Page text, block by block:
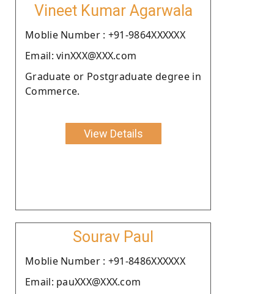
Vineet Kumar Agarwala
Moblie Number : +91-9864XXXXXX
Email: vinXXX@XXX.com
Graduate or Postgraduate degree in
Commerce.
View Details
Sourav Paul
Moblie Number : +91-8486XXXXXX
Email: pauXXX@XXX.com